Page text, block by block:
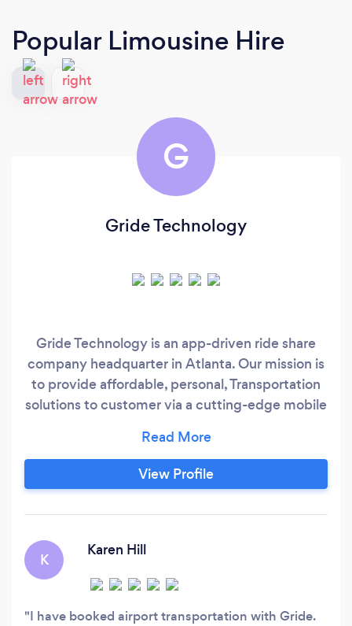
Popular Limousine Hire
G
Gride Technology
Gride Technology is an app-driven ride share
company headquarter in Atlanta. Our mission is
to provide affordable, personal, Transportation
solutions to customer via a cutting-edge mobile
who demand and can afford reliable secure
service from drivers with detailed knowledge of
the area.
View Profile
K
Karen Hill
I have booked airport transportation with Gride.